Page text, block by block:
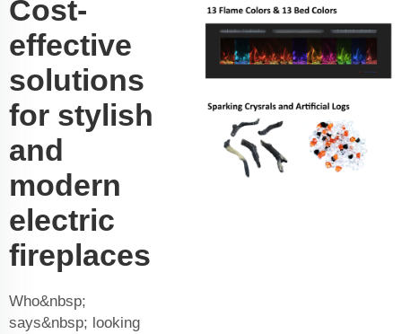
Cost-
effective
solutions
for stylish
and
modern
electric
fireplaces
Who&nbsp;
says&nbsp; looking